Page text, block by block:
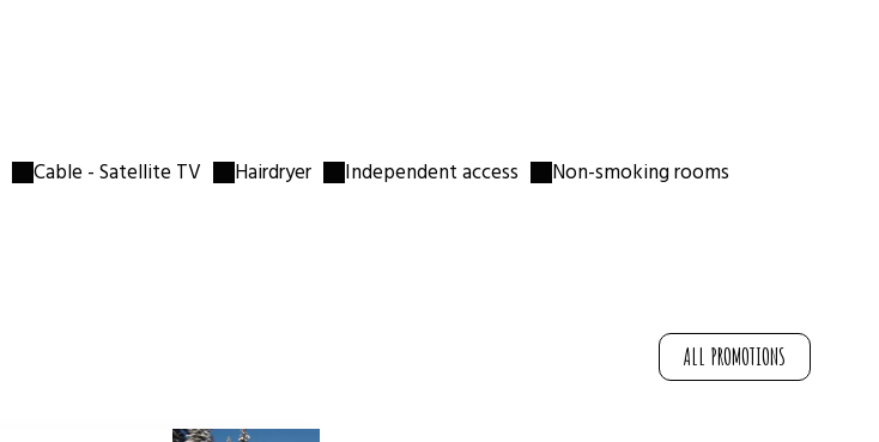
Cable - Satellite TV Hairdryer Independent access Non-smoking rooms
ALL PROMOTIONS